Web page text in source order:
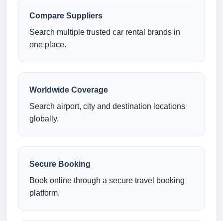
Compare Suppliers
Search multiple trusted car rental brands in
one place.
Worldwide Coverage
Search airport, city and destination locations
globally.
Secure Booking
Book online through a secure travel booking
platform.